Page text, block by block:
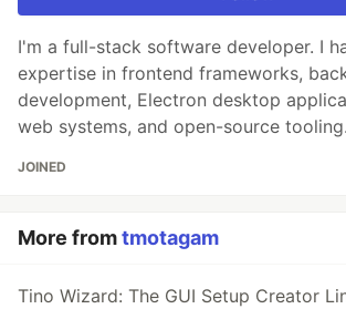
I'm a full-stack software developer. I
expertise in frontend frameworks,
development, Electron desktop
web systems, and open-source tooling.
JOINED
More fromtmotagam
Tino Wizard: The GUI Setup Creator